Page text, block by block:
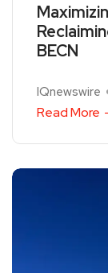
BECN
IQnewswire
Read More